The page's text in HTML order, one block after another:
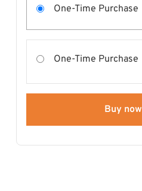
One-Time Purchase
One-Time Purchase
Buy now